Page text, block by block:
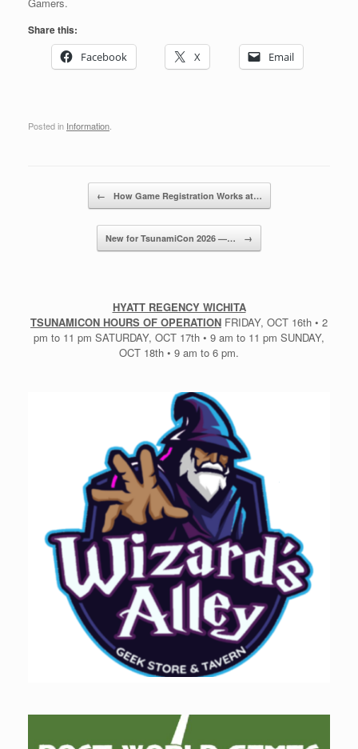
Gamers.
Share this:
Facebook
X Email
Posted in Information
← How Game Registration Works at…
New for TsunamiCon 2026 —… →
HYATT REGENCY WICHITA
TSUNAMICON HOURS OF OPERATION FRIDAY, OCT 16th • 2
pm to 11 pm SATURDAY, OCT 17th • 9 am to 11 pm SUNDAY,
OCT 18th • 9 am to 6 pm.